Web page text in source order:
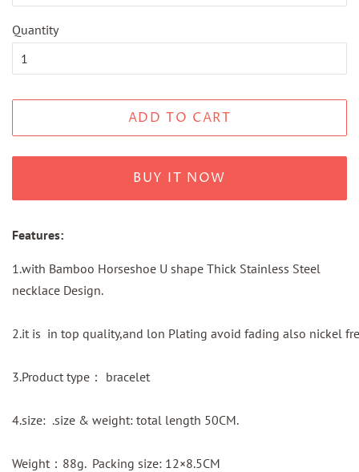
Quantity
ADD TO CART
BUY IT NOW
Features:
1.with Bamboo Horseshoe U shape Thick Stainless Steel
necklace Design.
2.it is in top quality,and lon Plating avoid fading also nickel
3.Product type： bracelet
4.size: .size & weight: total length 50CM.
Weight：88g. Packing size: 12×8.5CM